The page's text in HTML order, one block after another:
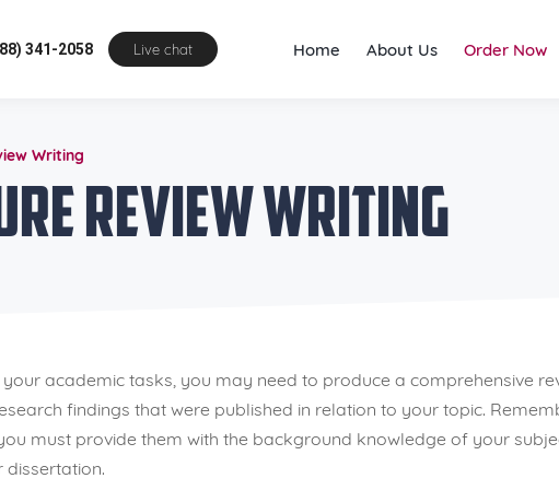
341-2058 Live chat Home About Us Order Now
Writing
Review Writing
academic tasks, you may need to produce a comprehensive
findings that were published in relation to your topic.
must provide them with the background knowledge of your
dissertation.